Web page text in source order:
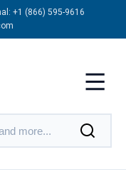
+1 (866) 595-9616